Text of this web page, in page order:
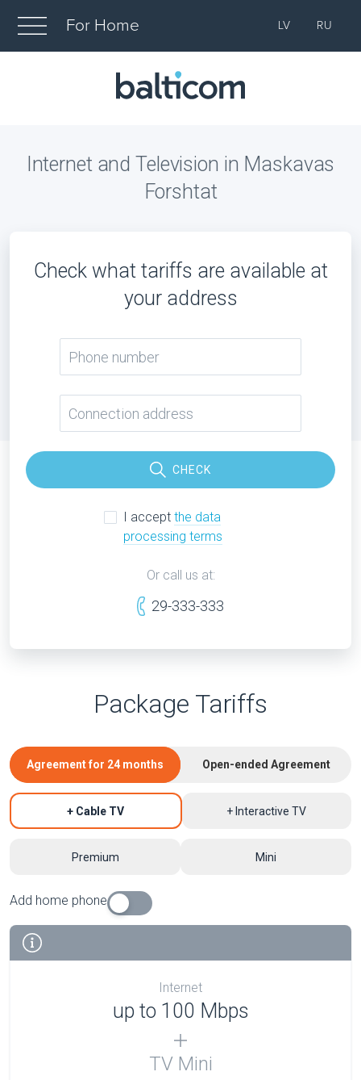
For Home LV RU
Internet and Television in Maskavas
Forshtat
Check what tariffs are available at
your address
CHECK
I accept the data
processing terms
Or call us at:
29-333-333
Package Tariffs
Agreement for 24 months Open-ended Agreement
+ Cable TV + Interactive TV
Premium Mini
Add home phone
Internet
up to 100 Mbps
TV Mini